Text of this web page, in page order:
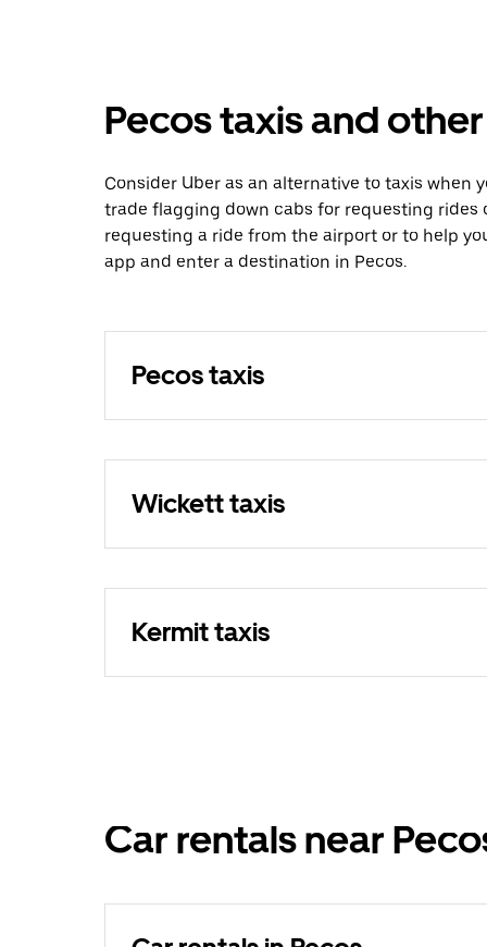
Pecos taxis and
Consider Uber as an alternative to taxis when
trade flagging down cabs for requesting rides
requesting a ride from the airport or to help
app and enter a destination in Pecos.
Pecos taxis
Wickett taxis
Kermit taxis
Car rentals near